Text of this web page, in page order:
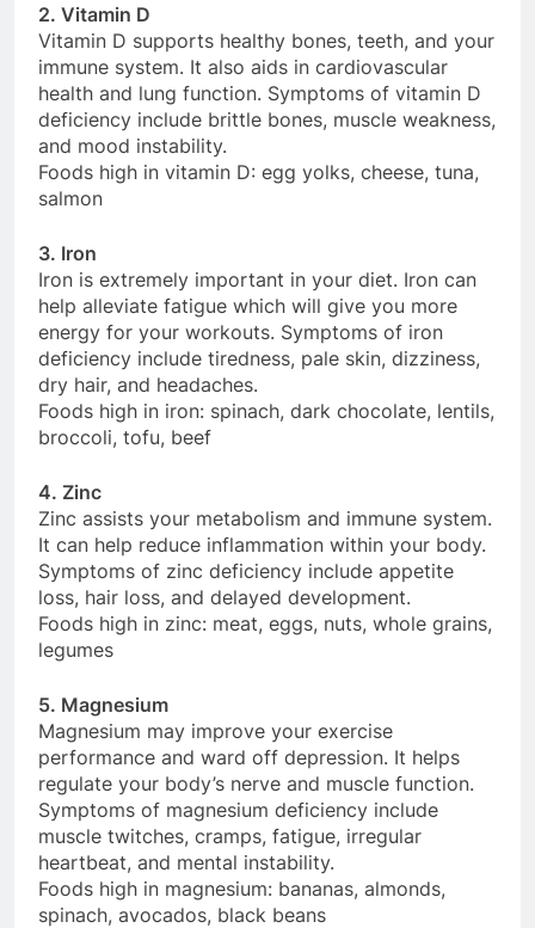
2. Vitamin D
Vitamin D supports healthy bones, teeth, and your
immune system. It also aids in cardiovascular
health and lung function. Symptoms of vitamin D
deficiency include brittle bones, muscle weakness,
and mood instability.
Foods high in vitamin D: egg yolks, cheese, tuna,
salmon
3. Iron
Iron is extremely important in your diet. Iron can
help alleviate fatigue which will give you more
energy for your workouts. Symptoms of iron
deficiency include tiredness, pale skin, dizziness,
dry hair, and headaches.
Foods high in iron: spinach, dark chocolate, lentils,
broccoli, tofu, beef
4. Zinc
Zinc assists your metabolism and immune system.
It can help reduce inflammation within your body.
Symptoms of zinc deficiency include appetite
loss, hair loss, and delayed development.
Foods high in zinc: meat, eggs, nuts, whole grains,
legumes
5. Magnesium
Magnesium may improve your exercise
performance and ward off depression. It helps
regulate your body’s nerve and muscle function.
Symptoms of magnesium deficiency include
muscle twitches, cramps, fatigue, irregular
heartbeat, and mental instability.
Foods high in magnesium: bananas, almonds,
spinach, avocados, black beans